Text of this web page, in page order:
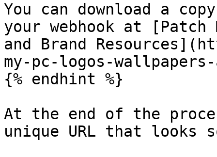
You can download a
your webhook at [Patch
and Brand
my-pc-logos-
{% endhint %}
At the end of the
unique URL that looks